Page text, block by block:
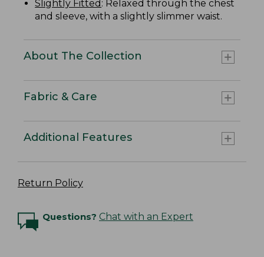
Slightly Fitted : Relaxed through the chest
and sleeve, with a slightly slimmer waist.
About The Collection
Fabric & Care
Additional Features
Return Policy
Questions? Chat with an Expert